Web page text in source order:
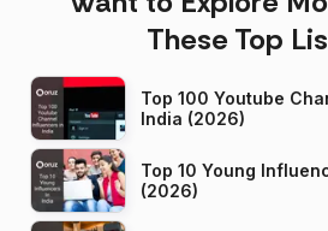
These Top
Top 100 Youtube
India (2026)
Top 10 Young
(2026)